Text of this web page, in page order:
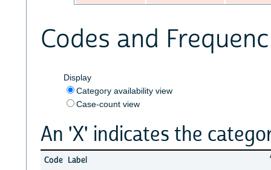
Codes and
Display
Category availability view
Case-count view
An 'X' indicates the
Code Label